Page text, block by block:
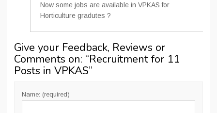
Now some jobs are available in VPKAS for
Horticulture gradutes ?
Give your Feedback, Reviews or
Comments on: “Recruitment for 11
Posts in VPKAS”
Name: (required)